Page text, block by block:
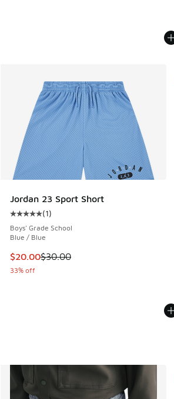
Jordan 23 Sport Short
Average customer rating - [5 out of 5
(1)
Boys' Grade School
Blue / Blue
This item is on sale. Price dropped
$20.00$30.00
33% off